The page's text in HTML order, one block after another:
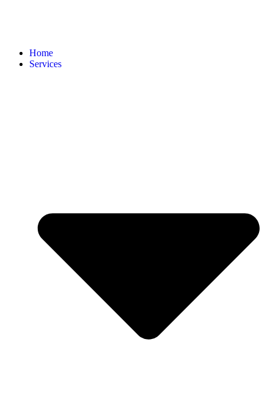
Home
Services